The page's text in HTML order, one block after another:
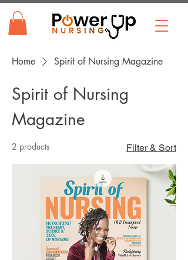
Home Spirit of Nursing Magazine
Spirit of Nursing
Magazine
2 products Filter & Sort